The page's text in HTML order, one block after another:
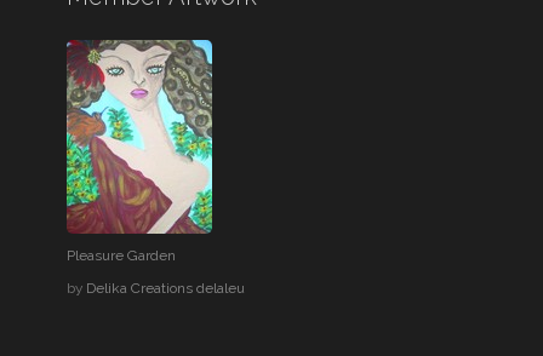
Pleasure Garden
by Delika Creations delaleu